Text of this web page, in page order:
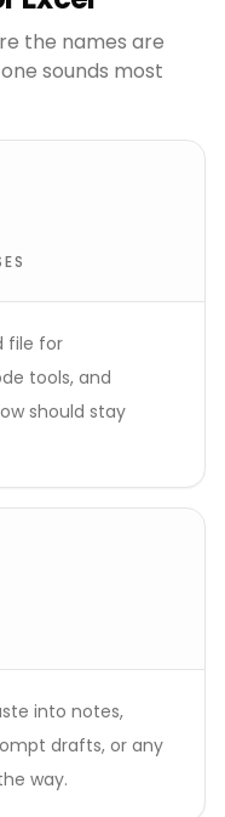
the names are
sounds most
file for
tools, and
should stay
into notes,
drafts, or any
way.